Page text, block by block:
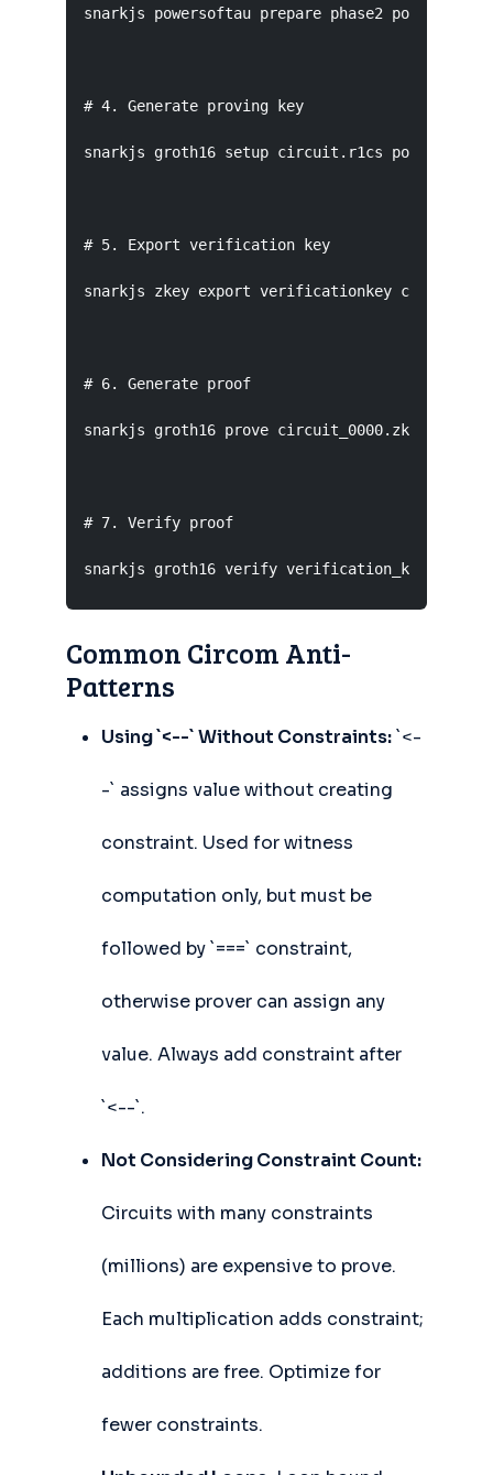
snarkjs powersoftau prepare phase2
# 4. Generate proving key
snarkjs groth16 setup circuit.r1cs
# 5. Export verification key
snarkjs zkey export verificationkey
# 6. Generate proof
snarkjs groth16 prove circuit_0000.zkey
# 7. Verify proof
snarkjs groth16 verify verification_key.json
Common Circom Anti-
Patterns
Using `<--` Without Constraints:`<-
-` assigns value without creating
constraint. Used for witness
computation only, but must be
followed by `===` constraint,
otherwise prover can assign any
value. Always add constraint after
`<--`.
Not Considering Constraint Count:
Circuits with many constraints
(millions) are expensive to prove.
Each multiplication adds constraint;
additions are free. Optimize for
fewer constraints.